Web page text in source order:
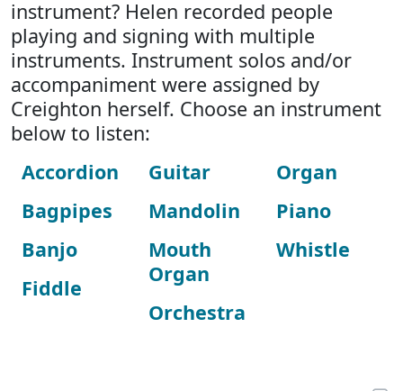
instrument? Helen recorded people
playing and signing with multiple
instruments. Instrument solos and/or
accompaniment were assigned by
Creighton herself. Choose an instrument
below to listen:
Accordion
Bagpipes
Banjo
Fiddle
Guitar
Mandolin
Mouth
Organ
Orchestra
Organ
Piano
Whistle